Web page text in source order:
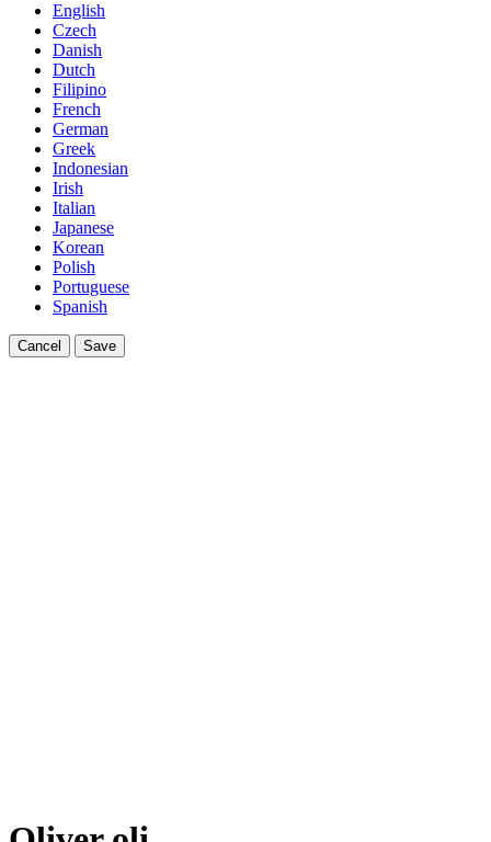
English
Czech
Danish
Dutch
Filipino
French
German
Greek
Indonesian
Irish
Italian
Japanese
Korean
Polish
Portuguese
Spanish
Cancel Save